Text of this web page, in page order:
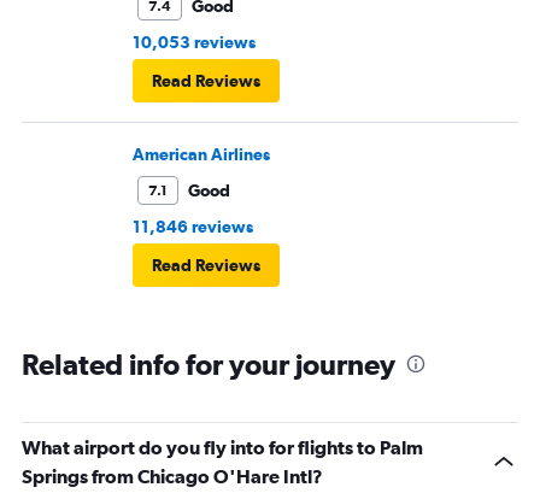
7.4
Good
10,053 reviews
Read Reviews
American Airlines
7.1
Good
11,846 reviews
Read Reviews
Related info for your journey
What airport do you fly into for flights to Palm
Springs from Chicago O'Hare Intl?